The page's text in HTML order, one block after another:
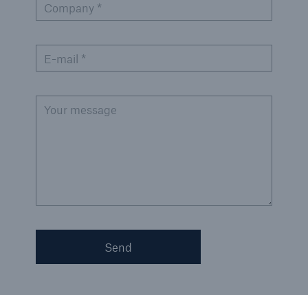
Company *
E-mail *
Your message
Send
Green Tech Solutions
Green Hydrogen
E-Mobility – Enabling the mobility transition
investment
Renewable Energy and Energy Efficiency
Tax Credit Insurance